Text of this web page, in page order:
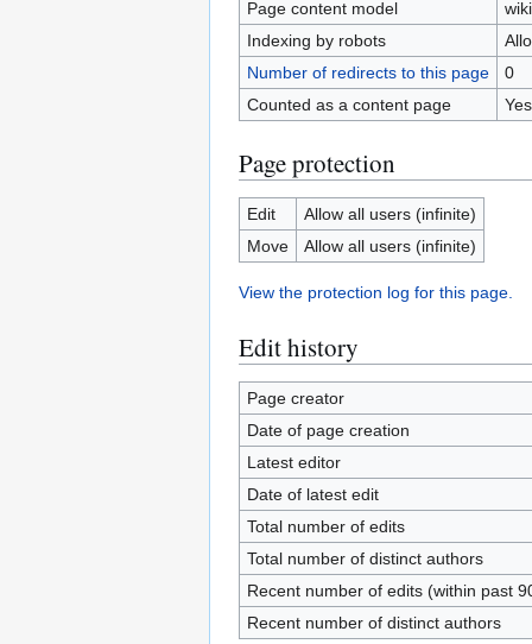
Page content model
Indexing by robots
Number of redirects to this page
0
Counted as a content page
Yes
Page protection
Edit
Allow all users (infinite)
Move
Allow all users (infinite)
View the protection log for this page.
Edit history
Page creator
Date of page creation
Latest editor
Date of latest edit
Total number of edits
Total number of distinct authors
Recent number of edits (within past
Recent number of distinct authors